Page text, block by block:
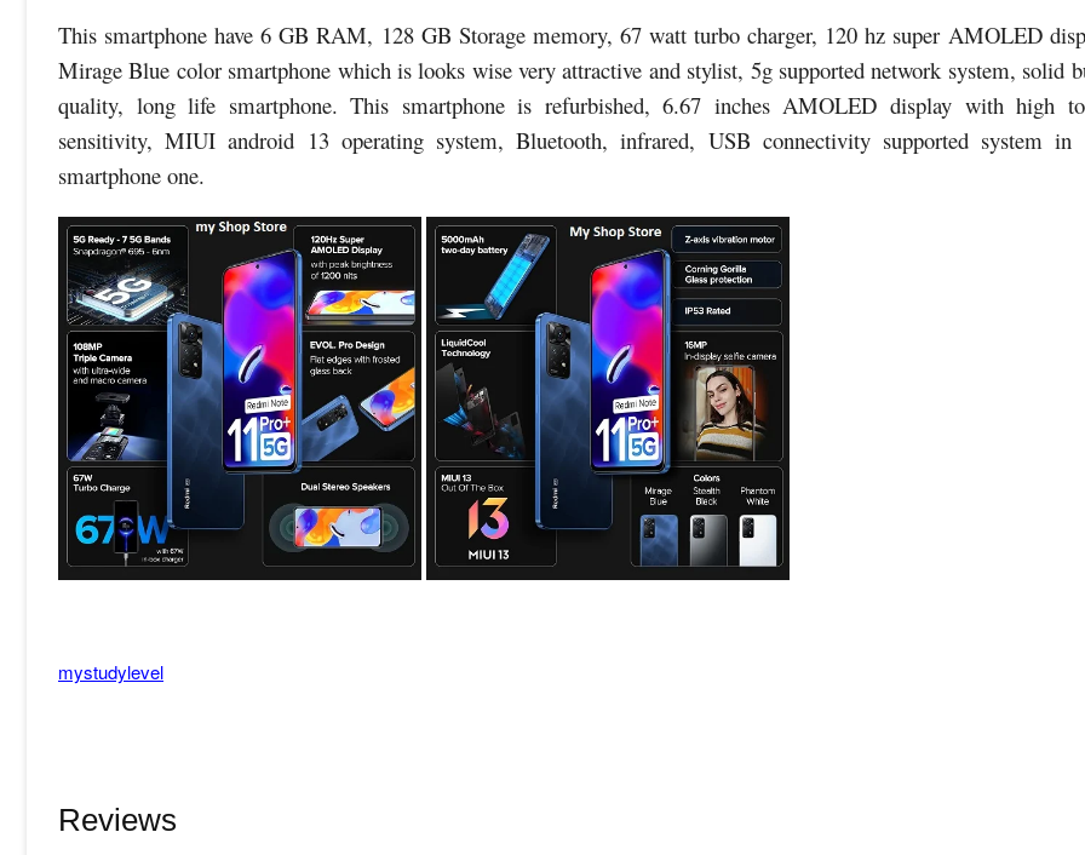
This smartphone have 6 GB RAM, 128 GB Storage memory, 67 watt turbo charger, 120 hz super AMOLED
Mirage Blue color smartphone which is looks wise very attractive and stylist, 5g supported network system, solid
quality, long life smartphone. This smartphone is refurbished, 6.67 inches AMOLED display with high
sensitivity, MIUI android 13 operating system, Bluetooth, infrared, USB connectivity supported system in
smartphone one.
mystudylevel
Reviews